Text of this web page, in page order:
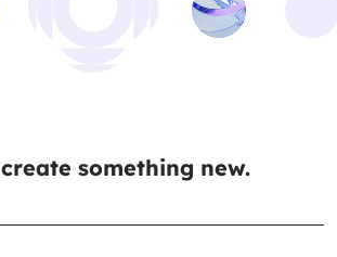
create something new.